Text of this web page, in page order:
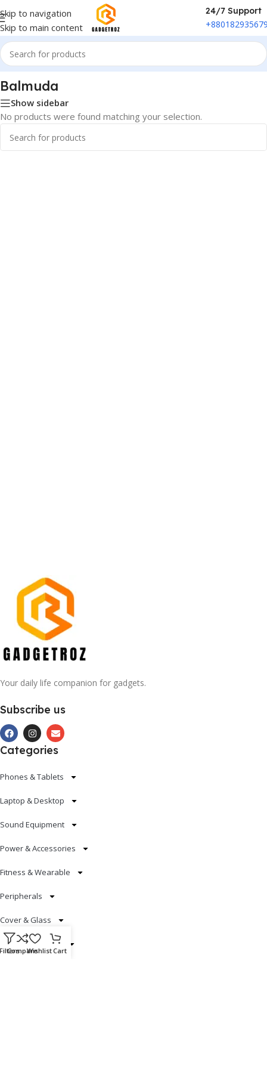
Skip to navigation
Skip to main content
24/7 Support
Home/Phones & Tablets/Balmuda
Balmuda
Show sidebar
No products were found matching your selection.
Your daily life companion for gadgets.
Subscribe us
Categories
Phones & Tablets
Laptop & Desktop
Sound Equipment
Power & Accessories
Fitness & Wearable
Peripherals
Cover & Glass
Smart Electronics
CompareWishlistCart